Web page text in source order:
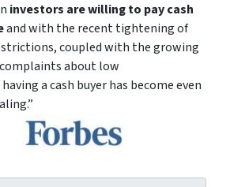
investors are willing to pay cash
and with the recent tightening of
coupled with the growing
about low
a cash buyer has become even